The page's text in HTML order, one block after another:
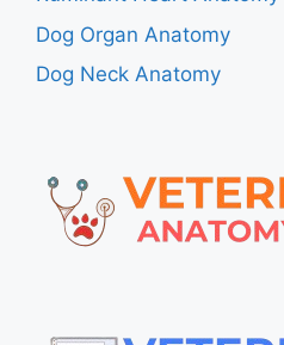
Dog Organ Anatomy
Dog Neck Anatomy